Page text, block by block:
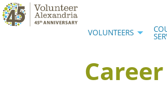
VOLUNTEERS